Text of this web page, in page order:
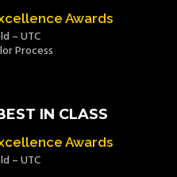
Awards
– UTC
Process
IN CLASS
Awards
– UTC